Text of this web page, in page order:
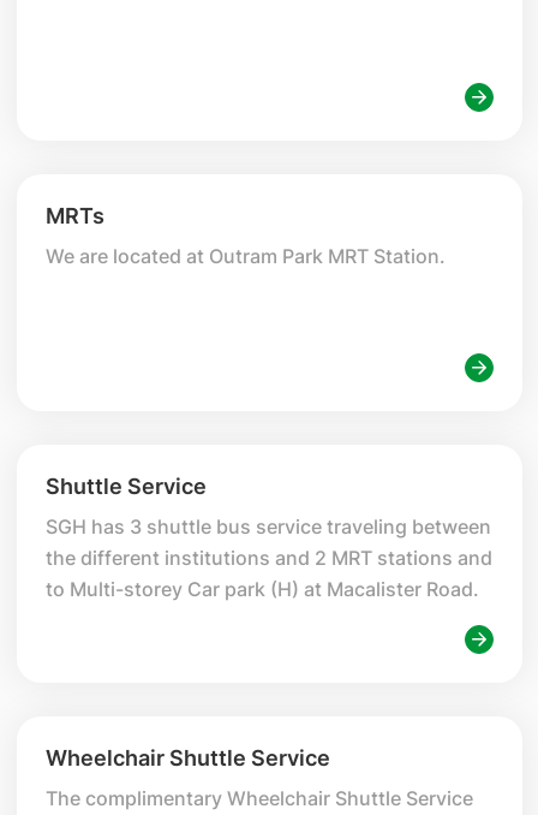
MRTs
We are located at Outram Park MRT Station.
Shuttle Service
SGH has 3 shuttle bus service traveling between
the different institutions and 2 MRT stations and
to Multi-storey Car park (H) at Macalister Road.
Wheelchair Shuttle Service
The complimentary Wheelchair Shuttle Service